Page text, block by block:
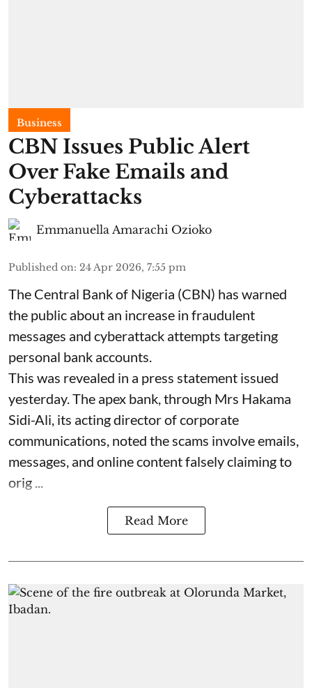
Business
CBN Issues Public Alert
Over Fake Emails and
Cyberattacks
Emmanuella Amarachi Ozioko
Published on: 24 Apr 2026, 7:55 pm
The Central Bank of Nigeria (CBN) has warned
the public about an increase in fraudulent
messages and cyberattack attempts targeting
personal bank accounts.
This was revealed in a press statement issued
yesterday. The apex bank, through Mrs Hakama
Sidi-Ali, its acting director of corporate
communications, noted the scams involve emails,
messages, and online content falsely claiming to
orig ...
Read More